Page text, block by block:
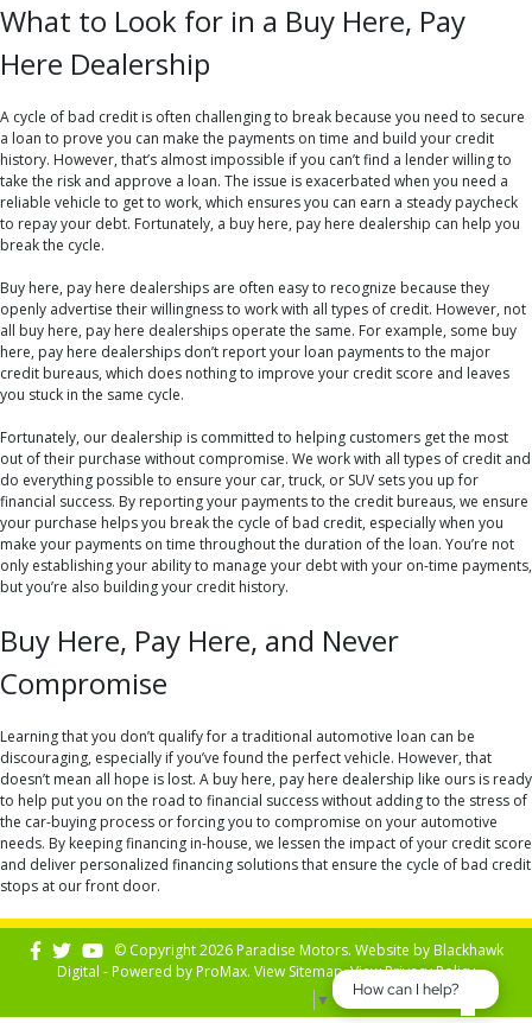
What to Look for in a Buy Here, Pay
Here Dealership
A cycle of bad credit is often challenging to break because you need to secure
a loan to prove you can make the payments on time and build your credit
history. However, that’s almost impossible if you can’t find a lender willing to
take the risk and approve a loan. The issue is exacerbated when you need a
reliable vehicle to get to work, which ensures you can earn a steady paycheck
to repay your debt. Fortunately, a buy here, pay here dealership can help you
break the cycle.
Buy here, pay here dealerships are often easy to recognize because they
openly advertise their willingness to work with all types of credit. However, not
all buy here, pay here dealerships operate the same. For example, some buy
here, pay here dealerships don’t report your loan payments to the major
credit bureaus, which does nothing to improve your credit score and leaves
you stuck in the same cycle.
Fortunately, our dealership is committed to helping customers get the most
out of their purchase without compromise. We work with all types of credit and
do everything possible to ensure your car, truck, or SUV sets you up for
financial success. By reporting your payments to the credit bureaus, we ensure
your purchase helps you break the cycle of bad credit, especially when you
make your payments on time throughout the duration of the loan. You’re not
only establishing your ability to manage your debt with your on-time payments,
but you’re also building your credit history.
Buy Here, Pay Here, and Never
Compromise
Learning that you don’t qualify for a traditional automotive loan can be
discouraging, especially if you’ve found the perfect vehicle. However, that
doesn’t mean all hope is lost. A buy here, pay here dealership like ours is ready
to help put you on the road to financial success without adding to the stress of
the car-buying process or forcing you to compromise on your automotive
needs. By keeping financing in-house, we lessen the impact of your credit score
and deliver personalized financing solutions that ensure the cycle of bad credit
stops at our front door.
© Copyright 2026 Paradise Motors. Website byBlackhawk
Digital - Powered byProMax. View Sitemap. ViewPrivacy Policy
▼
How can I help?